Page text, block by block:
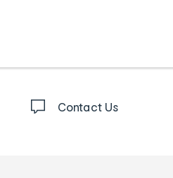
Contact Us